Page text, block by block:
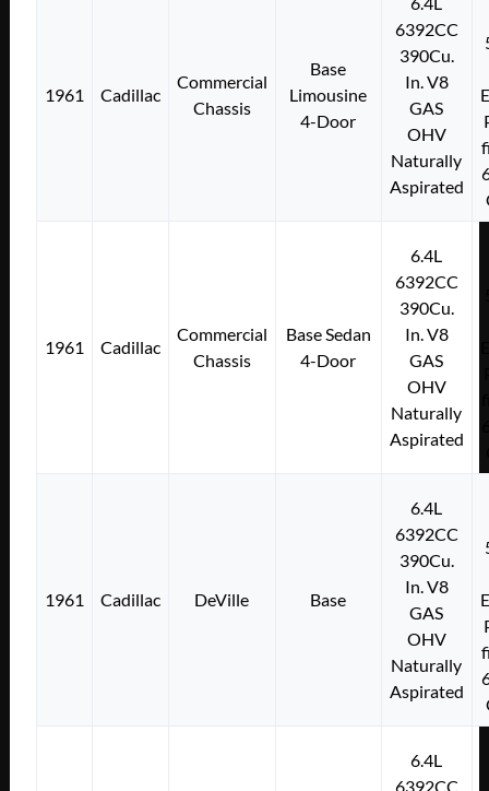
1961 Cadillac
Commercial
Chassis
Base
Limousine
4-Door
6392CC
390Cu.
In. V8
GAS
OHV
Naturally
Aspirated
1961 Cadillac
Commercial
Chassis
Base Sedan
4-Door
6.4L
6392CC
390Cu.
In. V8
GAS
OHV
Naturally
Aspirated
1961 Cadillac DeVille Base
6.4L
6392CC
390Cu.
In. V8
GAS
OHV
Naturally
Aspirated
6.4L
6392CC